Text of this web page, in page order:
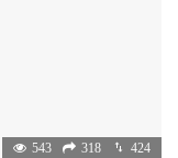
543 318 424